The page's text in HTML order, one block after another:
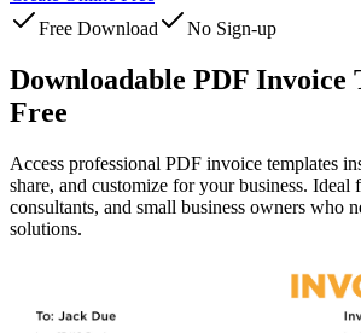
Free Download
No Sign-up
Downloadable PDF Invoice
Free
Access professional PDF invoice templates
share, and customize for your business. Ideal
consultants, and small business owners who
solutions.